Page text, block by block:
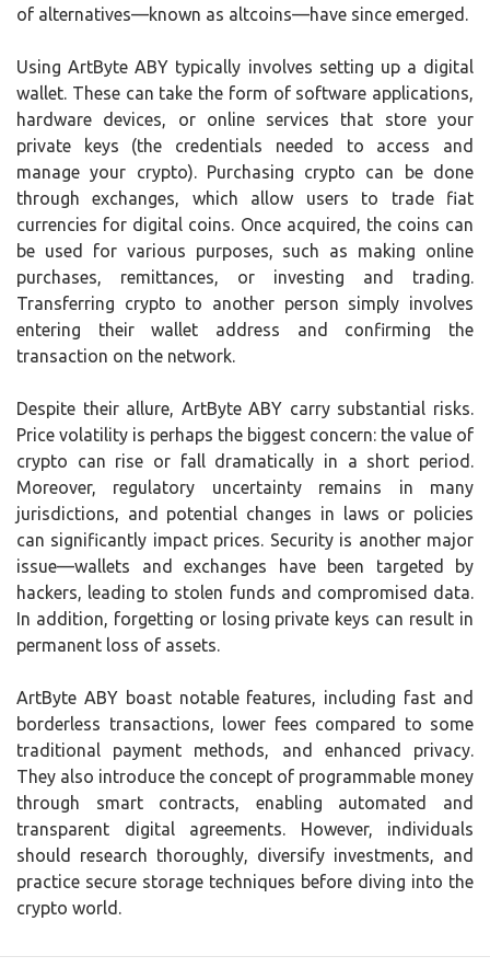
of alternatives—known as altcoins—have since emerged.
Using ArtByte ABY typically involves setting up a digital
wallet. These can take the form of software applications,
hardware devices, or online services that store your
private keys (the credentials needed to access and
manage your crypto). Purchasing crypto can be done
through exchanges, which allow users to trade fiat
currencies for digital coins. Once acquired, the coins can
be used for various purposes, such as making online
purchases, remittances, or investing and trading.
Transferring crypto to another person simply involves
entering their wallet address and confirming the
transaction on the network.
Despite their allure, ArtByte ABY carry substantial risks.
Price volatility is perhaps the biggest concern: the value of
crypto can rise or fall dramatically in a short period.
Moreover, regulatory uncertainty remains in many
jurisdictions, and potential changes in laws or policies
can significantly impact prices. Security is another major
issue—wallets and exchanges have been targeted by
hackers, leading to stolen funds and compromised data.
In addition, forgetting or losing private keys can result in
permanent loss of assets.
ArtByte ABY boast notable features, including fast and
borderless transactions, lower fees compared to some
traditional payment methods, and enhanced privacy.
They also introduce the concept of programmable money
through smart contracts, enabling automated and
transparent digital agreements. However, individuals
should research thoroughly, diversify investments, and
practice secure storage techniques before diving into the
crypto world.